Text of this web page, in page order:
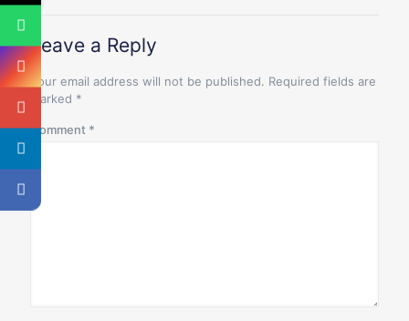
Leave a Reply
Your email address will not be published. Required fields are
marked *
Comment *